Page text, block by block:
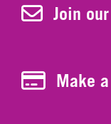
Join OurJoin
Make a Payment
Make